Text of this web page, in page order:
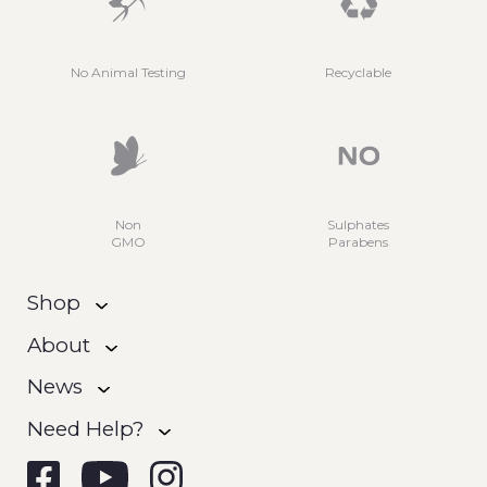
No Animal Testing Recyclable
Non
GMO
Sulphates
Parabens
Shop
About
News
Need Help?